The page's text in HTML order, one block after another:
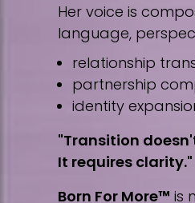
Her voice is
language,
relationship
partnership
identity
"Transition
It requires clarity."
Born For More™ is